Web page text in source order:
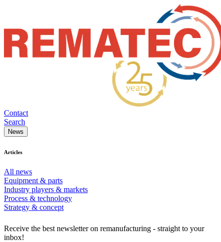
Contact
Search
News
Articles
All news
Equipment & parts
Industry players & markets
Process & technology
Strategy & concept
Receive the best newsletter on remanufacturing - straight to your
inbox!